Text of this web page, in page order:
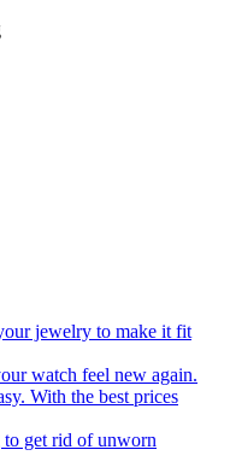
jewelry to make it fit
watch feel new again.
With the best prices
get rid of unworn